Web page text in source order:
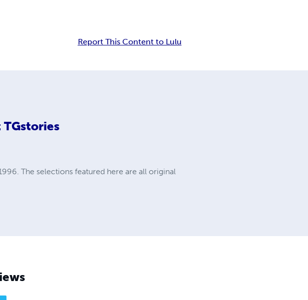
Report This Content to Lulu
TGstories
The selections featured here are all original